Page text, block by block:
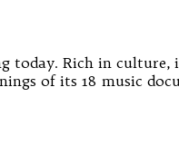
today. Rich in culture,
of its 18 music